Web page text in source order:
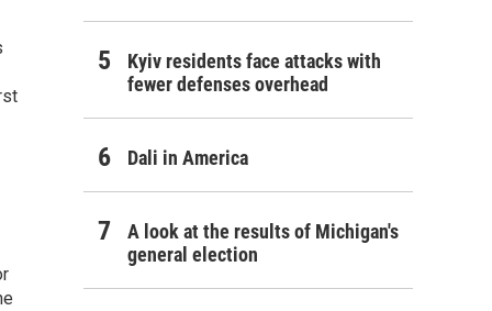
Kyiv residents face attacks with
fewer defenses overhead
Dali in America
A look at the results of Michigan's
general election